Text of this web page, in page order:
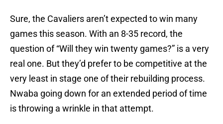
Sure, the Cavaliers aren’t expected to win many
games this season. With an 8-35 record, the
question of “Will they win twenty games?” is a very
real one. But they’d prefer to be competitive at the
very least in stage one of their rebuilding process.
Nwaba going down for an extended period of time
is throwing a wrinkle in that attempt.